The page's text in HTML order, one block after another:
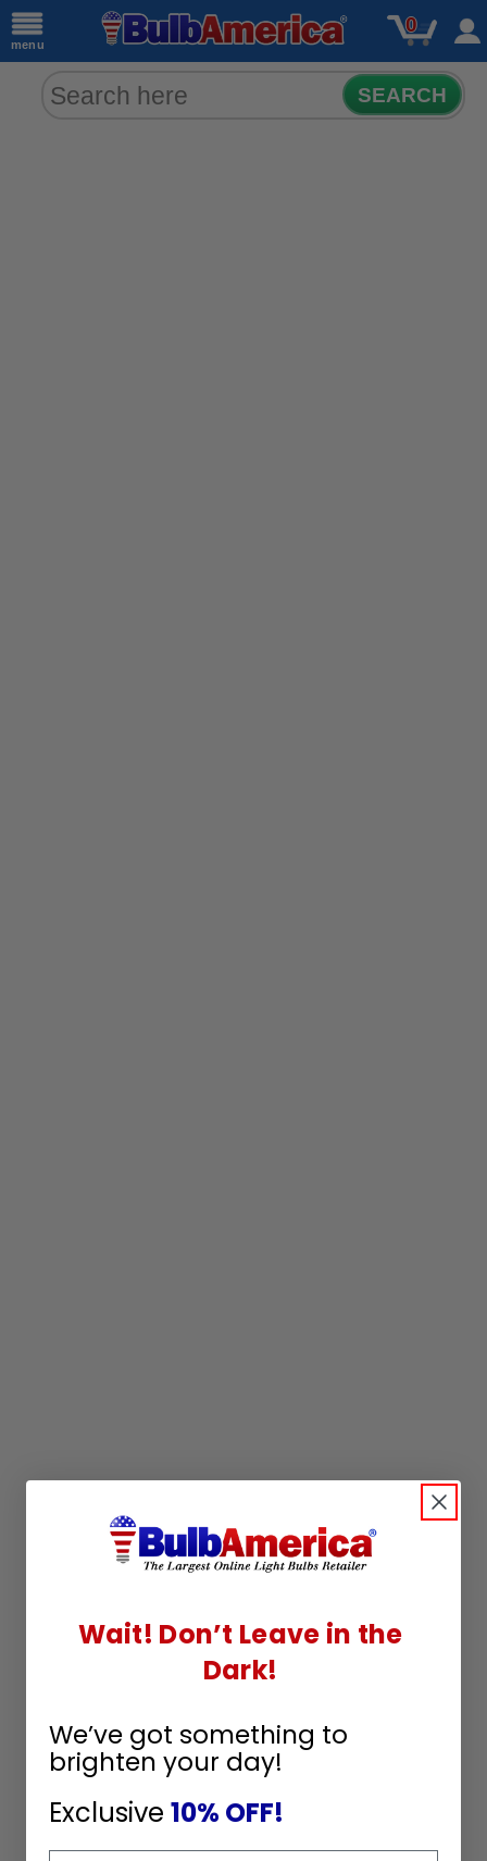
menu
0
SEARCH
Wait! Don’t Leave in the
Dark!
We’ve got something to
brighten your day!
Exclusive 10% OFF!